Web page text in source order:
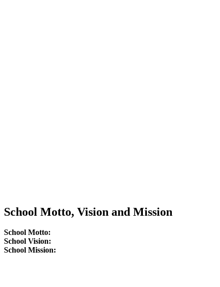
School Motto, Vision and Mission
School Motto:
School Vision:
School Mission: